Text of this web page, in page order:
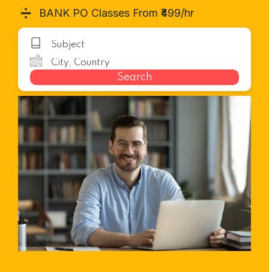
➗ BANK PO Classes From ₹499/hr
Search